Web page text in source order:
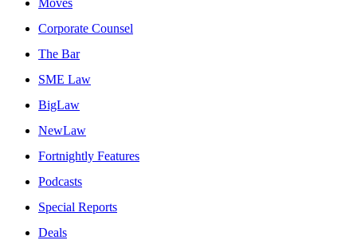
Moves
Corporate Counsel
The Bar
SME Law
BigLaw
NewLaw
Fortnightly Features
Podcasts
Special Reports
Deals